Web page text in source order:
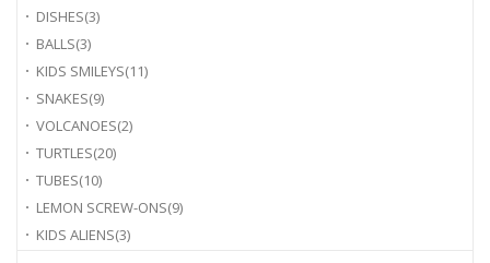
DISHES(3)
BALLS(3)
KIDS SMILEYS(11)
SNAKES(9)
VOLCANOES(2)
TURTLES(20)
TUBES(10)
LEMON SCREW-ONS(9)
KIDS ALIENS(3)